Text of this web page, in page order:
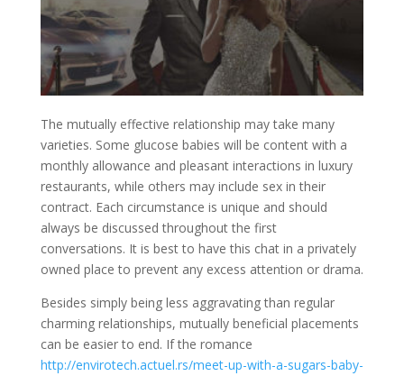
The mutually effective relationship may take many
varieties. Some glucose babies will be content with a
monthly allowance and pleasant interactions in luxury
restaurants, while others may include sex in their
contract. Each circumstance is unique and should
always be discussed throughout the first
conversations. It is best to have this chat in a privately
owned place to prevent any excess attention or drama.
Besides simply being less aggravating than regular
charming relationships, mutually beneficial placements
can be easier to end. If the romance
http://envirotech.actuel.rs/meet-up-with-a-sugars-baby-